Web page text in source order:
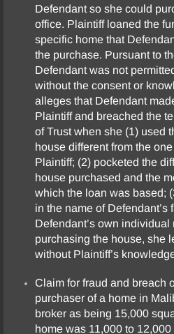
Defendant so she could
office. Plaintiff loaned the
specific home that
the purchase. Pursuant to
Defendant was not
without the consent or
alleges that Defendant
Plaintiff and breached the
of Trust when she (1) used
house different from the
Plaintiff; (2) pocketed the
house purchased and the
which the loan was based;
in the name of Defendant’s
Defendant’s own individual
purchasing the house, she
without Plaintiff’s
Claim for fraud and breach
purchaser of a home in
broker as being 15,000
home was 11,000 to 12,000